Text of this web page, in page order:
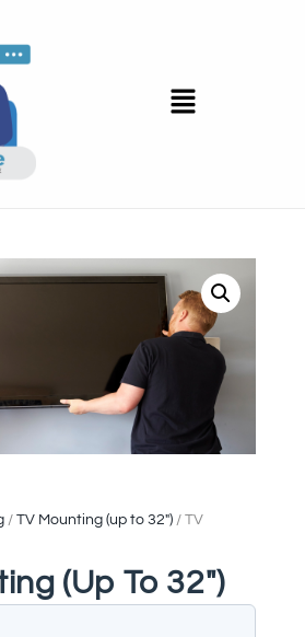
/ TV Mounting (up to 32") / TV
(up To 32″)